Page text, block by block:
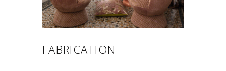
FABRICATION